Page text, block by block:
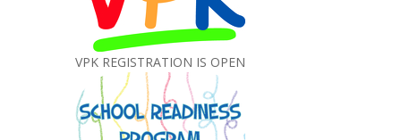
VPK REGISTRATION IS OPEN